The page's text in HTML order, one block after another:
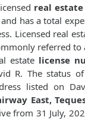
real estate
has a total
Licensed real
referred to
estate license
R. The status
listed on
East,
from 31 July,